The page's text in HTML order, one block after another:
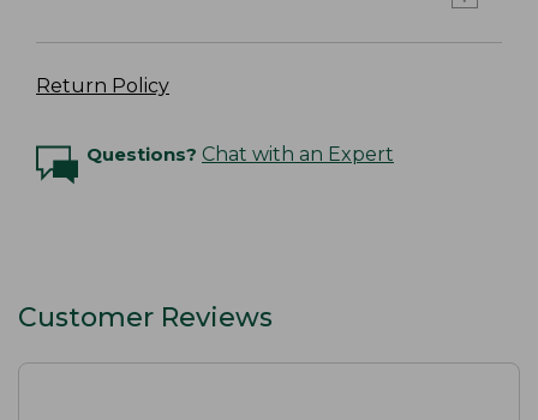
Return Policy
Questions? Chat with an Expert
Customer Reviews